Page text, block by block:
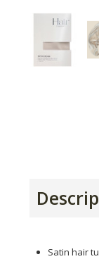
Satin hair